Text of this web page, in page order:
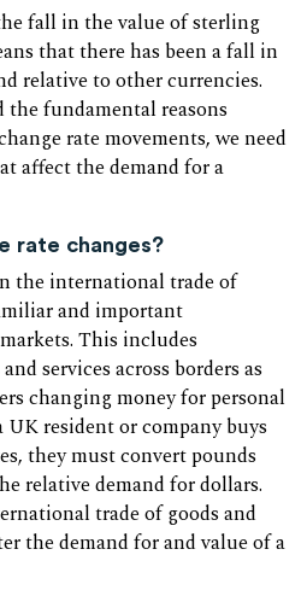
fall in the value of sterling
that there has been a fall in
relative to other currencies.
fundamental reasons
rate movements, we need
affect the demand for a
rate changes?
the international trade of
and important
This includes
services across borders as
changing money for personal
UK resident or company buys
they must convert pounds
relative demand for dollars.
trade of goods and
the demand for and value of a